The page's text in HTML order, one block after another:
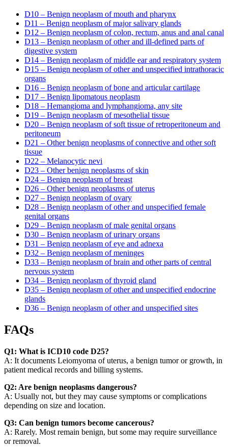
D10 – Benign neoplasm of mouth and pharynx
D11 – Benign neoplasm of major salivary glands
D12 – Benign neoplasm of colon, rectum, anus and anal canal
D13 – Benign neoplasm of other and ill-defined parts of
digestive system
D14 – Benign neoplasm of middle ear and respiratory system
D15 – Benign neoplasm of other and unspecified intrathoracic
organs
D16 – Benign neoplasm of bone and articular cartilage
D17 – Benign lipomatous neoplasm
D18 – Hemangioma and lymphangioma, any site
D19 – Benign neoplasm of mesothelial tissue
D20 – Benign neoplasm of soft tissue of retroperitoneum and
peritoneum
D21 – Other benign neoplasms of connective and other soft
tissue
D22 – Melanocytic nevi
D23 – Other benign neoplasms of skin
D24 – Benign neoplasm of breast
D26 – Other benign neoplasms of uterus
D27 – Benign neoplasm of ovary
D28 – Benign neoplasm of other and unspecified female
genital organs
D29 – Benign neoplasm of male genital organs
D30 – Benign neoplasm of urinary organs
D31 – Benign neoplasm of eye and adnexa
D32 – Benign neoplasm of meninges
D33 – Benign neoplasm of brain and other parts of central
nervous system
D34 – Benign neoplasm of thyroid gland
D35 – Benign neoplasm of other and unspecified endocrine
glands
D36 – Benign neoplasm of other and unspecified sites
FAQs
Q1: What is ICD10 code D25?
A: It documents Leiomyoma of uterus, a benign tumor or growth, in
patient medical records and billing systems.
Q2: Are benign neoplasms dangerous?
A: Usually not, but they may cause symptoms or complications
depending on size and location.
Q3: Can benign tumors become cancerous?
A: Rarely. Most remain benign, but some may require surveillance
or removal.